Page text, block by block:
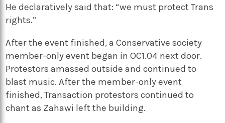
He declaratively said that: “we must protect Trans
rights.”
After the event finished, a Conservative society
member-only event began in OC1.04 next door.
Protestors amassed outside and continued to
blast music. After the member-only event
finished, Transaction protestors continued to
chant as Zahawi left the building.